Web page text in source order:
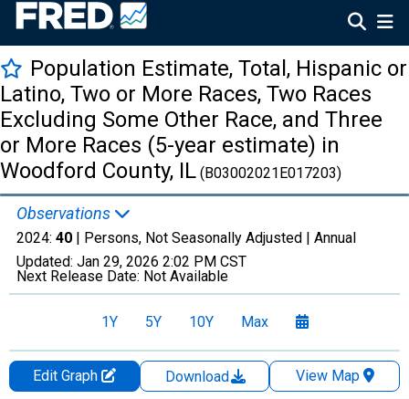
Population Estimate, Total, Hispanic or
Latino, Two or More Races, Two Races
Excluding Some Other Race, and Three
or More Races (5-year estimate) in
Woodford County, IL (B03002021E017203)
Observations
2024: 40 | Persons, Not Seasonally Adjusted | Annual
Updated: Jan 29, 2026 2:02 PM CST
Next Release Date: Not Available
1Y 5Y 10Y Max
Edit Graph Download
View Map